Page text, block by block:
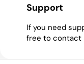
Support
If you need
free to contact